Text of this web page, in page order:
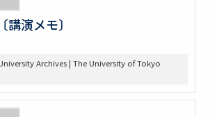
演メモ〕
Archives | The University of Tokyo